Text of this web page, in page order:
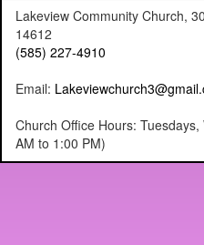
EMBED
Lakeview Community Church,
14612
(585) 227-4910
Email:
Church Office Hours:
AM to 1:00 PM)